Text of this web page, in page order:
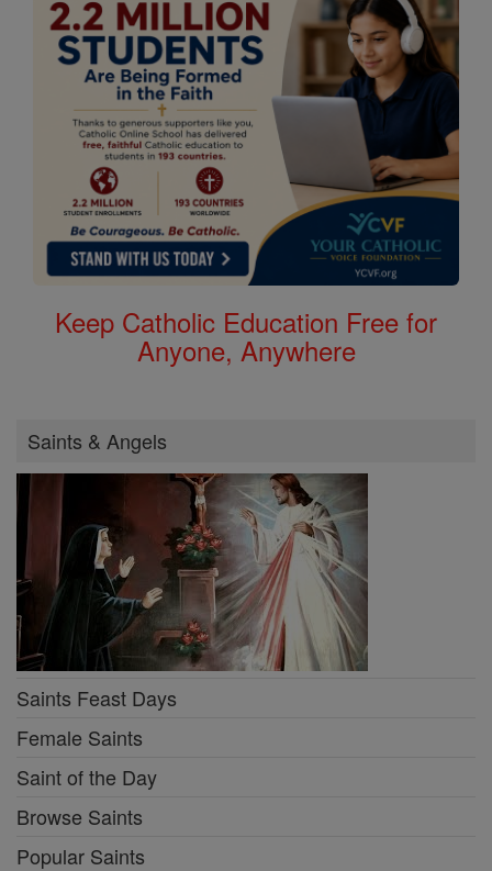
Keep Catholic Education Free for
Anyone, Anywhere
Saints & Angels
Saints Feast Days
Female Saints
Saint of the Day
Browse Saints
Popular Saints